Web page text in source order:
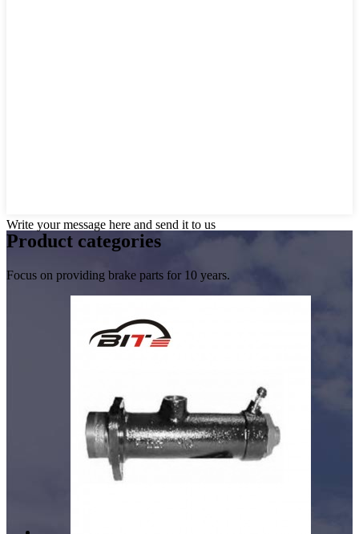
Write your message here and send it to us
Product categories
Focus on providing brake parts for 10 years.